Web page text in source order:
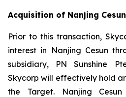
Acquisition of Nanjing Cesun
Prior to this transaction,
interest in Nanjing Cesun
subsidiary, PN Sunshine
Skycorp will effectively hold
the Target. Nanjing